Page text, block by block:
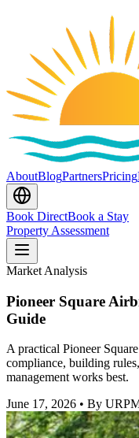
AboutBlogPartnersPricing
Book DirectBook a Stay
Property Assessment
Market Analysis
Pioneer Square
Guide
A practical Pioneer
compliance, building
management works best.
June 17, 2026 • By